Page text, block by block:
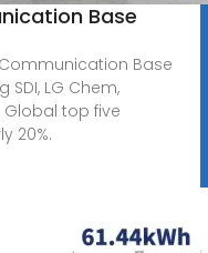
Base
Base
LG Chem,
top five
20%.